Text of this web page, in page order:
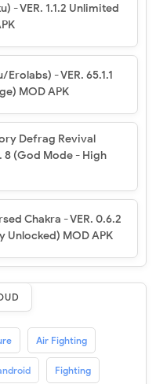
- VER. 1.1.2 Unlimited
- VER. 65.1.1
MOD APK
Defrag Revival
8 (God Mode - High
Chakra - VER. 0.6.2
Unlocked) MOD APK
Air Fighting
Fighting